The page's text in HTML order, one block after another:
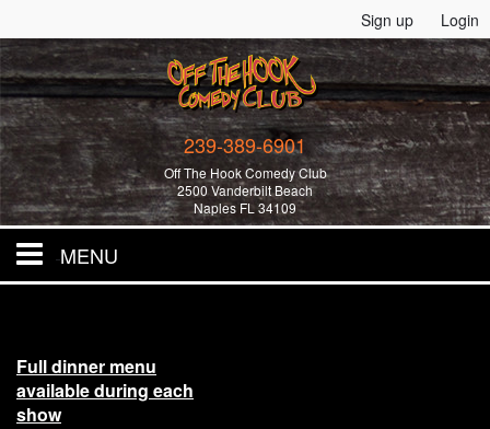
Sign up Login
239-389-6901
Off The Hook Comedy Club
2500 Vanderbilt Beach
Naples FL 34109
MENU
All Events!
Full dinner menu
available during each
show